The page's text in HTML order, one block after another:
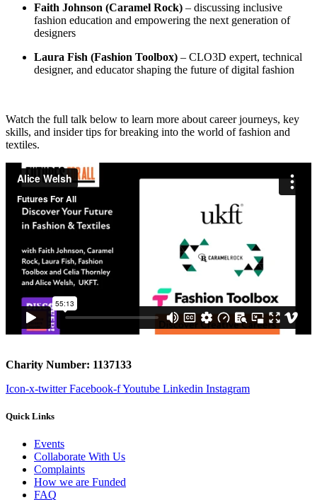
Faith Johnson (Caramel Rock) – discussing inclusive
fashion education and empowering the next generation of
designers
Laura Fish (Fashion Toolbox) – CLO3D expert, technical
designer, and educator shaping the future of digital fashion
Watch the full talk below to learn more about career journeys, key
skills, and insider tips for breaking into the world of fashion and
textiles.
Charity Number: 1137133
Icon-x-twitter Facebook-fYoutube Linkedin Instagram
Quick Links
Events
Collaborate With Us
Complaints
How we are Funded
FAQ